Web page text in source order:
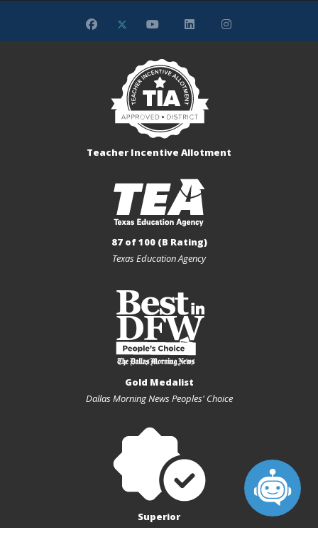
Teacher Incentive Allotment
87 of 100 (B Rating)
Texas Education Agency
Gold Medalist
Dallas Morning News Peoples' Choice
Superior